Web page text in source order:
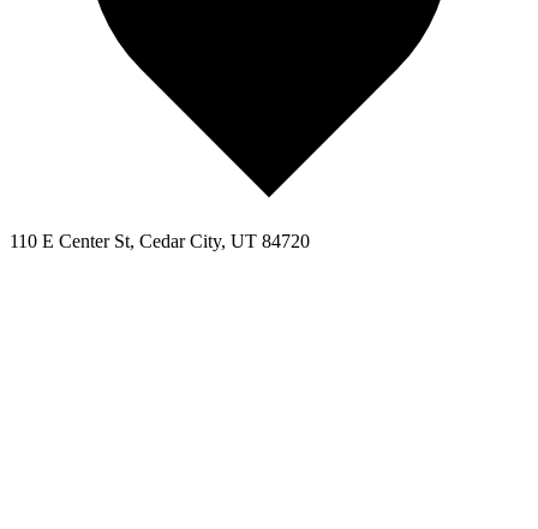
110 E Center St, Cedar City, UT 84720